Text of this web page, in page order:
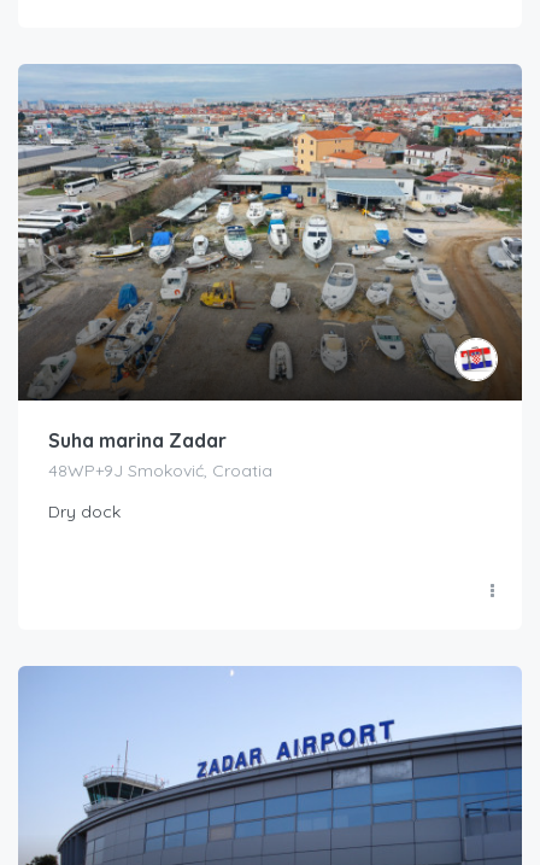
Suha marina Zadar
48WP+9J Smoković, Croatia
Dry dock